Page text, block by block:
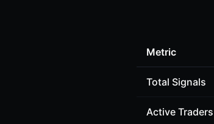
Metric
Total Signals
Active Traders